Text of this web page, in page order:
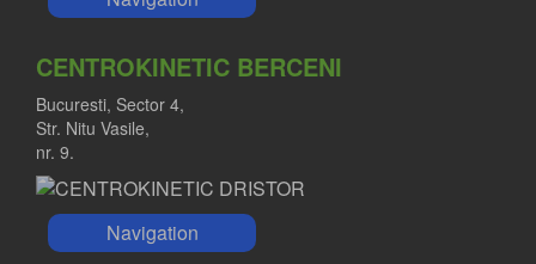
CENTROKINETIC BERCENI
Bucuresti, Sector 4,
Str. Nitu Vasile,
nr. 9.
Navigation